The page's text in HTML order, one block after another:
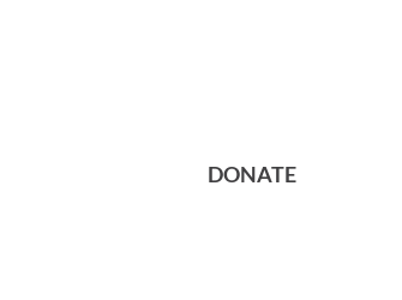
DONATE